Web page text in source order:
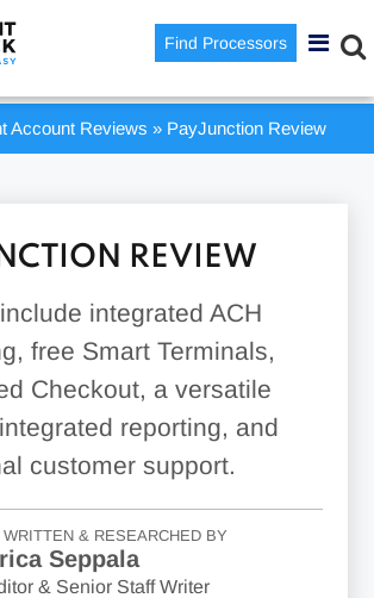
Find Processors
Account Reviews » PayJunction Review
REVIEW
integrated ACH
free Smart Terminals,
Checkout, a versatile
reporting, and
customer support.
& RESEARCHED BY
Seppala
& Senior Staff Writer